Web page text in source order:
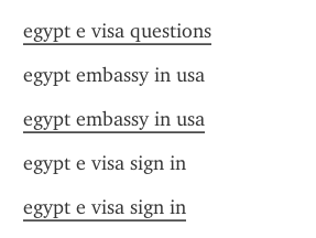
egypt e visa questions
egypt embassy in usa
egypt embassy in usa
egypt e visa sign in
egypt e visa sign in